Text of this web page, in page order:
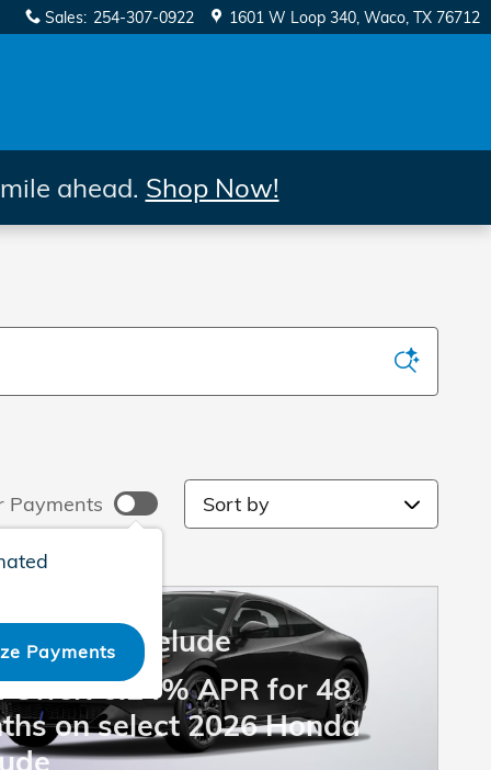
Sales: 254-307-0922 1601 W Loop 340 Waco, TX 76712
ahead. Shop Now!
Payments
Payments
Sort by
Honda Prelude
Offer: 6.24% APR for 48
on select 2026 Honda